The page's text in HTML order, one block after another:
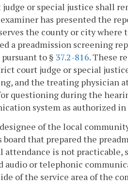
or special justice shall
has presented the
the county or city
a preadmission screening
to § 37.2-816. These
court judge or special
and the treating physician
questioning during the
system as authorized in
of the local
board that prepared the
attendance is not
audio or telephonic
of the service area of the